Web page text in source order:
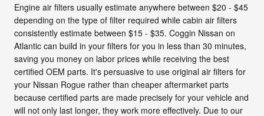
Engine air filters usually estimate anywhere between $20 - $45
depending on the type of filter required while cabin air filters
consistently estimate between $15 - $35. Coggin Nissan on
Atlantic can build in your filters for you in less than 30 minutes,
saving you money on labor prices while receiving the best
certified OEM parts. It's persuasive to use original air filters for
your Nissan Rogue rather than cheaper aftermarket parts
because certified parts are made precisely for your vehicle and
will not only last longer, they work more effectively. Due to our